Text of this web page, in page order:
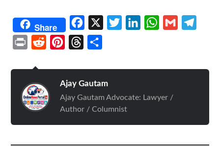
Share Facebook TwitterLinkedInWhatsApp
Gmail
Print Reddit PinterestThreads
Ajay Gautam
Ajay Gautam Advocate: Lawyer /
Author / Columnist